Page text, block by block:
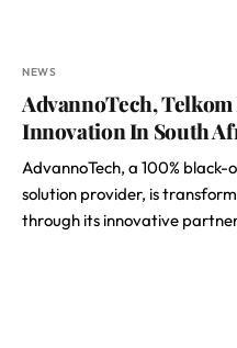
NEWS
AdvannoTech,
Innovation In South
AdvannoTech, a 100%
solution provider, is
through its innovative